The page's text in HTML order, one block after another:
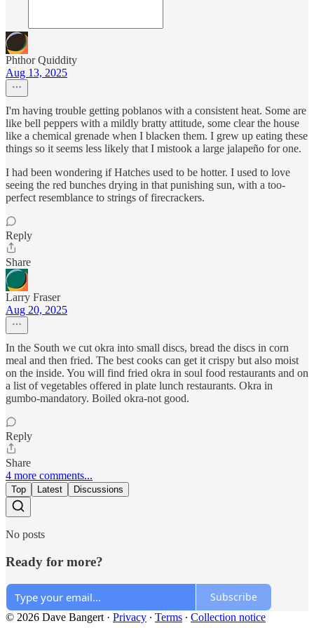
Phthor Quiddity
Aug 13, 2025
I'm having trouble getting poblanos with a consistent heat. Some are
like bell peppers with a mildly bratty attitude, some clear the house
like a chemical grenade when I blacken them. I grew up eating these
things so it seems less likely that I mistook a large jalapeño for one.
I had been wondering if Hatches used to be hotter. I used to love
seeing the red bunches drying in that punishing sun, with a too-
perfect resemblance to strings of firecrackers.
Reply
Share
Larry Fraser
Aug 20, 2025
In the South we cut okra into small discs, bread the discs in corn
meal and then fried. The best cooks can get it crispy but also moist
on the inside. You will find fried okra in soul food restaurants and on
a list of vegetables offered in plate lunch restaurants. Okra in
gumbo-mandatory. Boiled okra-not good.
Reply
Share
4 more comments...
Top Latest Discussions
No posts
Ready for more?
Subscribe
© 2026 Dave Bangert · Privacy ∙ Terms ∙ Collection notice